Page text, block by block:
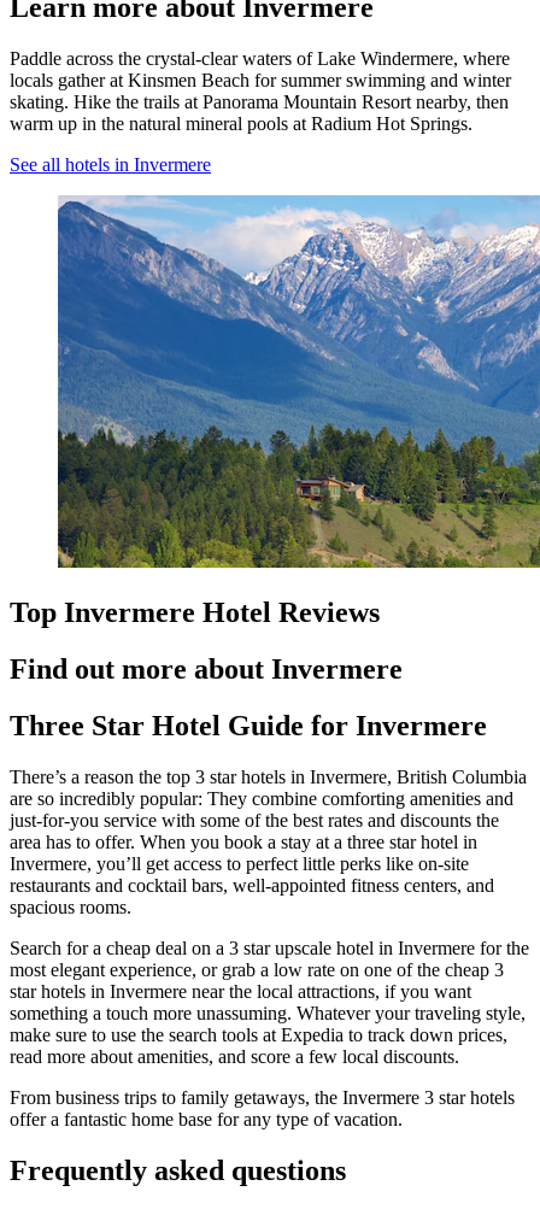
Learn more about Invermere
Paddle across the crystal-clear waters of Lake Windermere, where
locals gather at Kinsmen Beach for summer swimming and winter
skating. Hike the trails at Panorama Mountain Resort nearby, then
warm up in the natural mineral pools at Radium Hot Springs.
See all hotels in Invermere
Top Invermere Hotel Reviews
Find out more about Invermere
Three Star Hotel Guide for Invermere
There’s a reason the top 3 star hotels in Invermere, British Columbia
are so incredibly popular: They combine comforting amenities and
just-for-you service with some of the best rates and discounts the
area has to offer. When you book a stay at a three star hotel in
Invermere, you’ll get access to perfect little perks like on-site
restaurants and cocktail bars, well-appointed fitness centers, and
spacious rooms.
Search for a cheap deal on a 3 star upscale hotel in Invermere for the
most elegant experience, or grab a low rate on one of the cheap 3
star hotels in Invermere near the local attractions, if you want
something a touch more unassuming. Whatever your traveling style,
make sure to use the search tools at Expedia to track down prices,
read more about amenities, and score a few local discounts.
From business trips to family getaways, the Invermere 3 star hotels
offer a fantastic home base for any type of vacation.
Frequently asked questions